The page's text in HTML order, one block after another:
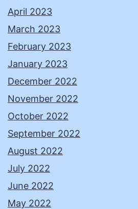
April 2023
March 2023
February 2023
January 2023
December 2022
November 2022
October 2022
September 2022
August 2022
July 2022
June 2022
May 2022